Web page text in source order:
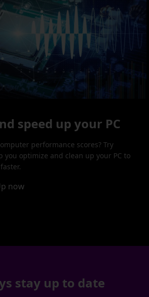
speed up your PC
performance scores? Try
you optimize and clean up your PC to
now
stay up to date